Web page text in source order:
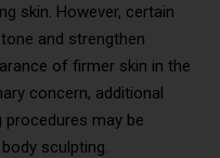
skin. However, certain
and strengthen
of firmer skin in the
concern, additional
may be
sculpting.